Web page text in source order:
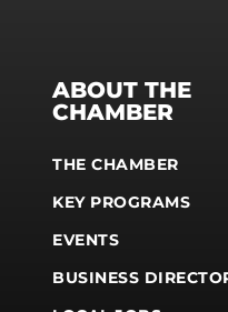
ABOUT THE
CHAMBER
THE CHAMBER
KEY PROGRAMS
EVENTS
BUSINESS